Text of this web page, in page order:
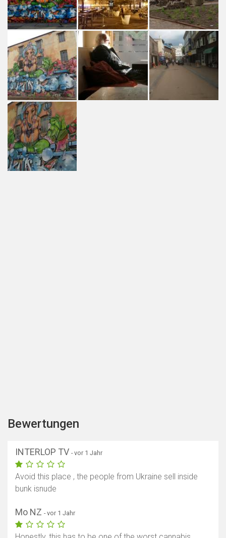
Bewertungen
INTERLOP TV - vor 1 Jahr
Avoid this place , the people from Ukraine sell inside
bunk isnude
Mo NZ - vor 1 Jahr